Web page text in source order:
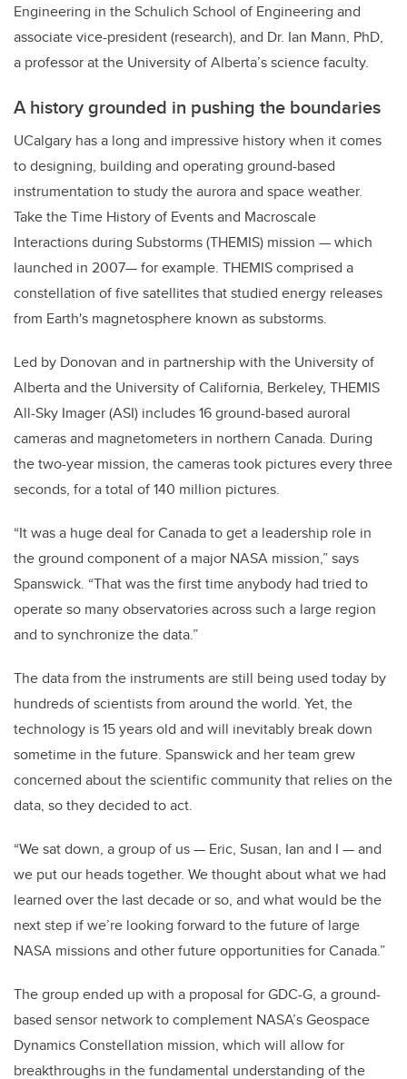
Engineering in the Schulich School of Engineering and
associate vice-president (research), and Dr. Ian Mann, PhD,
a professor at the University of Alberta’s science faculty.
A history grounded in pushing the boundaries
UCalgary has a long and impressive history when it comes
to designing, building and operating ground-based
instrumentation to study the aurora and space weather.
Take the Time History of Events and Macroscale
Interactions during Substorms (THEMIS) mission — which
launched in 2007— for example. THEMIS comprised a
constellation of five satellites that studied energy releases
from Earth's magnetosphere known as substorms.
Led by Donovan and in partnership with the University of
Alberta and the University of California, Berkeley, THEMIS
All-Sky Imager (ASI) includes 16 ground-based auroral
cameras and magnetometers in northern Canada. During
the two-year mission, the cameras took pictures every three
seconds, for a total of 140 million pictures.
“It was a huge deal for Canada to get a leadership role in
the ground component of a major NASA mission,” says
Spanswick. “That was the first time anybody had tried to
operate so many observatories across such a large region
and to synchronize the data.”
The data from the instruments are still being used today by
hundreds of scientists from around the world. Yet, the
technology is 15 years old and will inevitably break down
sometime in the future. Spanswick and her team grew
concerned about the scientific community that relies on the
data, so they decided to act.
“We sat down, a group of us — Eric, Susan, Ian and I — and
we put our heads together. We thought about what we had
learned over the last decade or so, and what would be the
next step if we’re looking forward to the future of large
NASA missions and other future opportunities for Canada.”
The group ended up with a proposal for GDC-G, a ground-
based sensor network to complement NASA’s Geospace
Dynamics Constellation mission, which will allow for
breakthroughs in the fundamental understanding of the